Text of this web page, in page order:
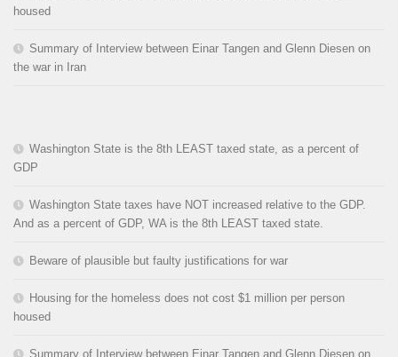
housed
Summary of Interview between Einar Tangen and Glenn Diesen on
the war in Iran
Washington State is the 8th LEAST taxed state, as a percent of
GDP
Washington State taxes have NOT increased relative to the GDP.
And as a percent of GDP, WA is the 8th LEAST taxed state.
Beware of plausible but faulty justifications for war
Housing for the homeless does not cost $1 million per person
housed
Summary of Interview between Einar Tangen and Glenn Diesen on